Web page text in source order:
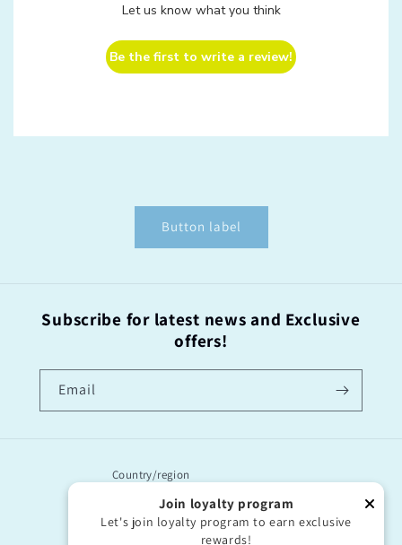
Let us know what you think
Be the first to write a review!
Button label
Subscribe for latest news and Exclusive
offers!
Email
Country/region
United Kingdom | GBP £
Join loyalty program
Let's join loyalty program to earn exclusive
rewards!